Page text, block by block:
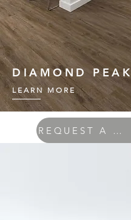
DIAMOND PEAK
LEARN MORE
REQUEST A QUOTE